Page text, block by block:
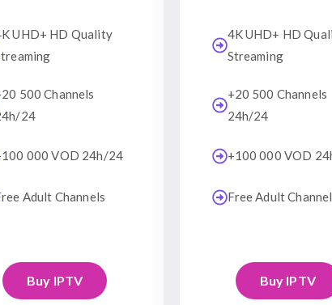
UHD+ HD Quality
500 Channels
24
000 VOD 24h/24
Adult Channels
Buy IPTV
4K UHD+ HD
Streaming
+20 500 Channels
24h/24
+100 000 VOD
Free Adult
Buy IPTV